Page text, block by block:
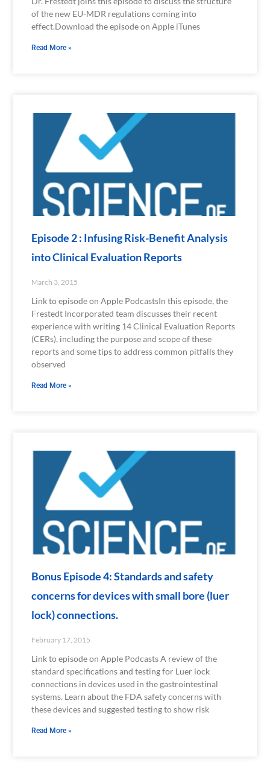
of the new EU-MDR regulations coming into
effect.Download the episode on Apple iTunes
Read More »
Episode 2 : Infusing Risk-Benefit Analysis
into Clinical Evaluation Reports
March 3, 2015
Link to episode on Apple PodcastsIn this episode, the
Frestedt Incorporated team discusses their recent
experience with writing 14 Clinical Evaluation Reports
(CERs), including the purpose and scope of these
reports and some tips to address common pitfalls they
observed
Read More »
Bonus Episode 4: Standards and safety
concerns for devices with small bore (luer
lock) connections.
February 17, 2015
Link to episode on Apple Podcasts A review of the
standard specifications and testing for Luer lock
connections in devices used in the gastrointestinal
systems. Learn about the FDA safety concerns with
these devices and suggested testing to show risk
Read More »